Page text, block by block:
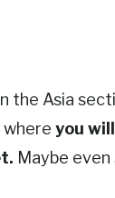
the Asia
where you
Maybe even